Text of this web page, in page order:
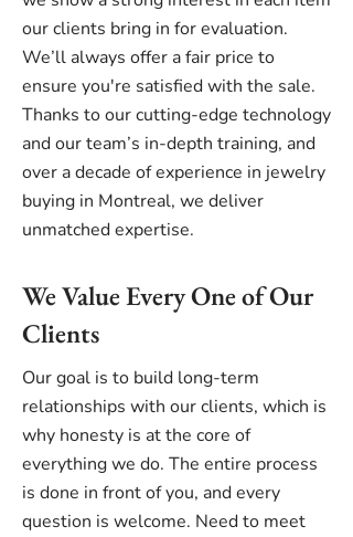
our clients bring in for evaluation.
We’ll always offer a fair price to
ensure you're satisfied with the sale.
Thanks to our cutting-edge technology
and our team’s in-depth training, and
over a decade of experience in jewelry
buying in Montreal, we deliver
unmatched expertise.
We Value Every One of Our
Clients
Our goal is to build long-term
relationships with our clients, which is
why honesty is at the core of
everything we do. The entire process
is done in front of you, and every
question is welcome. Need to meet